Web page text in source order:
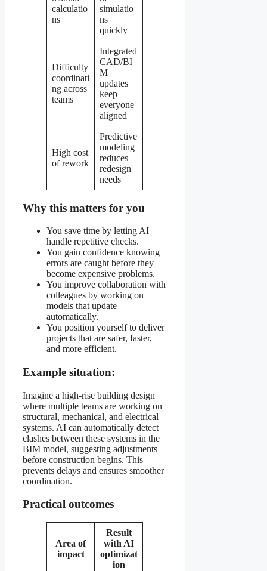
calculatio
ns
simulatio
ns
quickly
Difficulty
coordinati
ng across
teams
Integrated
CAD/BI
M
updates
keep
everyone
aligned
High cost
of rework
Predictive
modeling
reduces
redesign
needs
Why this matters for you
You save time by letting AI
handle repetitive checks.
You gain confidence knowing
errors are caught before they
become expensive problems.
You improve collaboration with
colleagues by working on
models that update
automatically.
You position yourself to deliver
projects that are safer, faster,
and more efficient.
Example situation:
Imagine a high-rise building design
where multiple teams are working on
structural, mechanical, and electrical
systems. AI can automatically detect
clashes between these systems in the
BIM model, suggesting adjustments
before construction begins. This
prevents delays and ensures smoother
coordination.
Practical outcomes
Area of
impact
Result
with AI
optimizat
ion